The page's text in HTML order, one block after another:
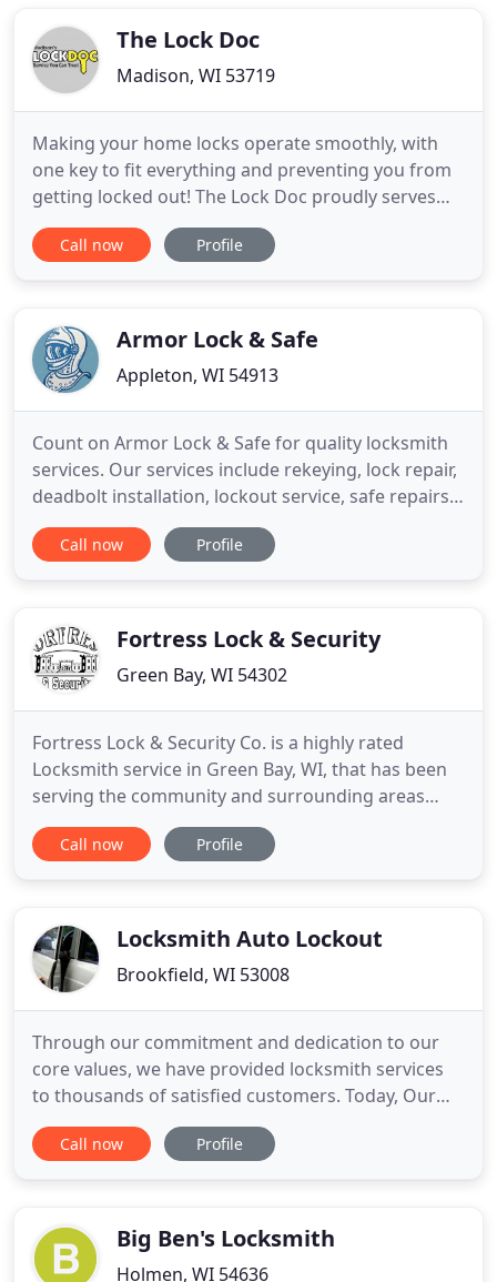
locksmith-- you'll be glad
The Lock Doc
Madison, WI 53719
Making your home locks operate smoothly, with
one key to fit everything and preventing you from
getting locked out! The Lock Doc proudly serves
the Madison and Dane county area for the most
reliable, prompt locksmith service available. We are
locksmith industry
Call now Profile
Armor Lock & Safe
Appleton, WI 54913
Count on Armor Lock & Safe for quality locksmith
services. Our services include rekeying, lock repair,
deadbolt installation, lockout service, safe repairs,
safe opening, and hardware updates. Armor Lock
& Safe provides you with reliable residential and
Call now Profile
Fortress Lock & Security
Green Bay, WI 54302
Fortress Lock & Security Co. is a highly rated
Locksmith service in Green Bay, WI, that has been
serving the community and surrounding areas
since 1991. We offer a wide range of services that
are sure to meet your needs, including commercial
clients. Our locksmith
Call now Profile
Locksmith Auto Lockout
Brookfield, WI 53008
Through our commitment and dedication to our
core values, we have provided locksmith services
to thousands of satisfied customers. Today, Our
vision is to change the face of the auto, residential
and commercial locksmith industry by setting high
service
Call now Profile
Big Ben's Locksmith
Holmen, WI 54636